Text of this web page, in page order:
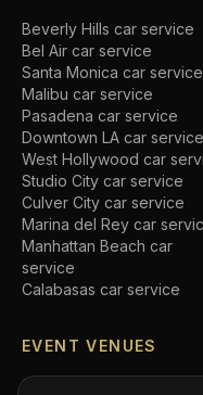
Beverly Hills car service
Bel Air car service
Santa Monica car service
Malibu car service
Pasadena car service
Downtown LA car service
West Hollywood car
Studio City car service
Culver City car service
Marina del Rey car
Manhattan Beach car
service
Calabasas car service
EVENT VENUES
SoFi Stadium